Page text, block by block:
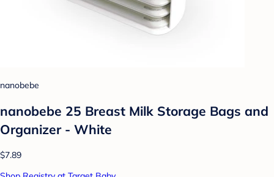
nanobebe
nanobebe 25 Breast Milk Storage Bags and
Organizer - White
$7.89